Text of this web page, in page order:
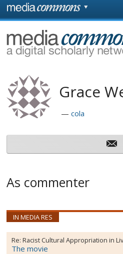
Skip to main content
page
MediaCommons
Grace
cola
As commenter
IN MEDIA RES
Re:Racist Cultural Appropriation in
The movie